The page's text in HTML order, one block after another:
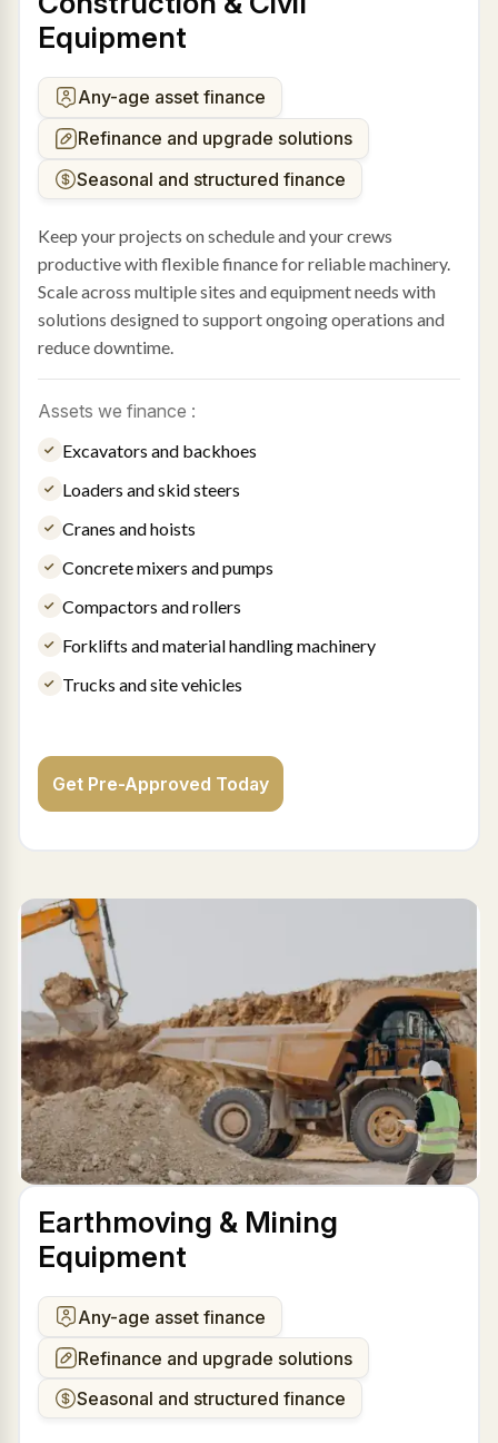
Equipment
Any-age asset finance
Refinance and upgrade solutions
Seasonal and structured finance
Keep your projects on schedule and your crews
productive with flexible finance for reliable machinery.
Scale across multiple sites and equipment needs with
solutions designed to support ongoing operations and
reduce downtime.
Assets we finance :
Excavators and backhoes
Loaders and skid steers
Cranes and hoists
Concrete mixers and pumps
Compactors and rollers
Forklifts and material handling machinery
Trucks and site vehicles
Get Pre-Approved Today
Earthmoving & Mining
Equipment
Any-age asset finance
Refinance and upgrade solutions
Seasonal and structured finance